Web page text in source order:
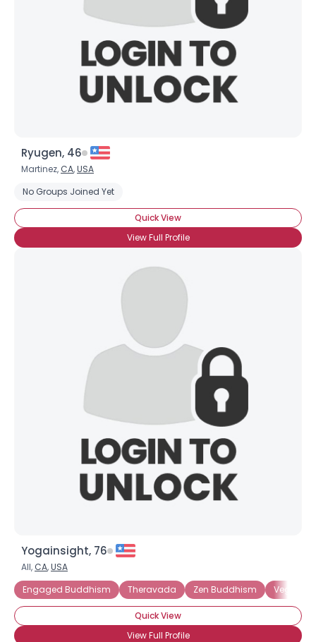
Ryugen, 46
Martinez, CA,USA
No Groups Joined Yet
Quick View
View Full Profile
Yogainsight, 76
All, CA,USA
Engaged Buddhism
Theravada Zen Buddhism
Quick View
View Full Profile